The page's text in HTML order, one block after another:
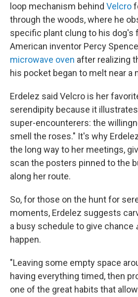
loop mechanism behind Velcro
through the woods, where he
specific plant clung to his dog's
American inventor Percy
microwave oven after realizing
his pocket began to melt near a
Erdelez said Velcro is her
serendipity because it
super-encounterers: the
smell the roses." It's why
the long way to her meetings,
scan the posters pinned to the
along her route.
So, for those on the hunt for
moments, Erdelez suggests
a busy schedule to give chance
happen.
"Leaving some empty space
having everything timed, then
one of the great habits that